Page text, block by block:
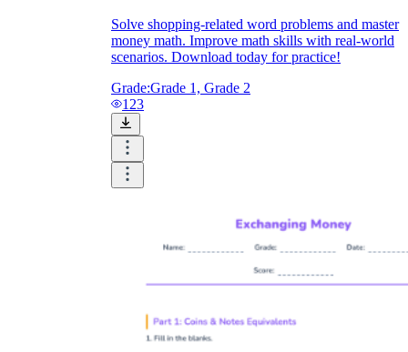
Solve shopping-related word problems and master
money math. Improve math skills with real-world
scenarios. Download today for practice!
Grade:Grade 1, Grade 2
123